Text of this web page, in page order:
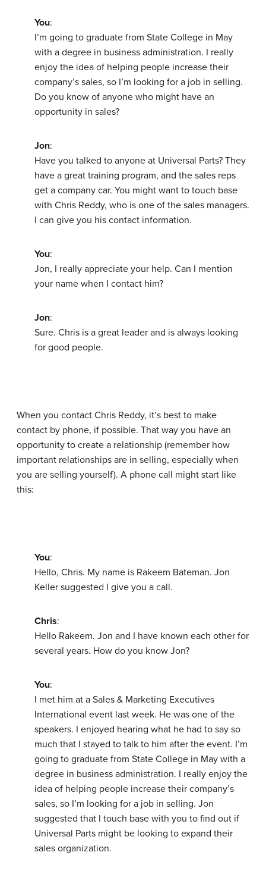
You:
I’m going to graduate from State College in May
with a degree in business administration. I really
enjoy the idea of helping people increase their
company’s sales, so I’m looking for a job in selling.
Do you know of anyone who might have an
opportunity in sales?
Jon:
Have you talked to anyone at Universal Parts? They
have a great training program, and the sales reps
get a company car. You might want to touch base
with Chris Reddy, who is one of the sales managers.
I can give you his contact information.
You:
Jon, I really appreciate your help. Can I mention
your name when I contact him?
Jon:
Sure. Chris is a great leader and is always looking
for good people.
When you contact Chris Reddy, it’s best to make
contact by phone, if possible. That way you have an
opportunity to create a relationship (remember how
important relationships are in selling, especially when
you are selling yourself). A phone call might start like
this:
You:
Hello, Chris. My name is Rakeem Bateman. Jon
Keller suggested I give you a call.
Chris:
Hello Rakeem. Jon and I have known each other for
several years. How do you know Jon?
You:
I met him at a Sales & Marketing Executives
International event last week. He was one of the
speakers. I enjoyed hearing what he had to say so
much that I stayed to talk to him after the event. I’m
going to graduate from State College in May with a
degree in business administration. I really enjoy the
idea of helping people increase their company’s
sales, so I’m looking for a job in selling. Jon
suggested that I touch base with you to find out if
Universal Parts might be looking to expand their
sales organization.